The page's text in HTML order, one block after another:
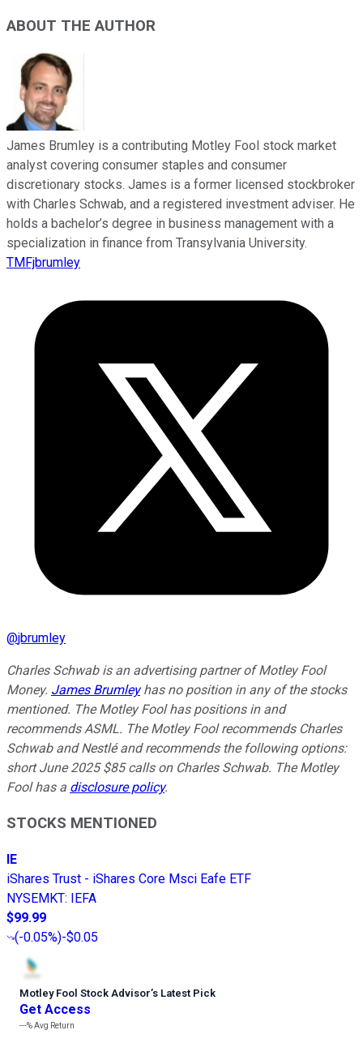
ABOUT THE AUTHOR
James Brumley is a contributing Motley Fool stock market
analyst covering consumer staples and consumer
discretionary stocks. James is a former licensed stockbroker
with Charles Schwab, and a registered investment adviser. He
holds a bachelor’s degree in business management with a
specialization in finance from Transylvania University.
TMFjbrumley
@jbrumley
Charles Schwab is an advertising partner of Motley Fool
Money. James Brumleyhas no position in any of the stocks
mentioned. The Motley Fool has positions in and
recommends ASML. The Motley Fool recommends Charles
Schwab and Nestlé and recommends the following options:
short June 2025 $85 calls on Charles Schwab. The Motley
Fool has a disclosure policy.
STOCKS MENTIONED
IE
iShares Trust - iShares Core Msci Eafe ETF
NYSEMKT: IEFA
$99.99
(-0.05%)-$0.05
Motley Fool Stock Advisor’s Latest Pick
Get Access
---%Avg Return